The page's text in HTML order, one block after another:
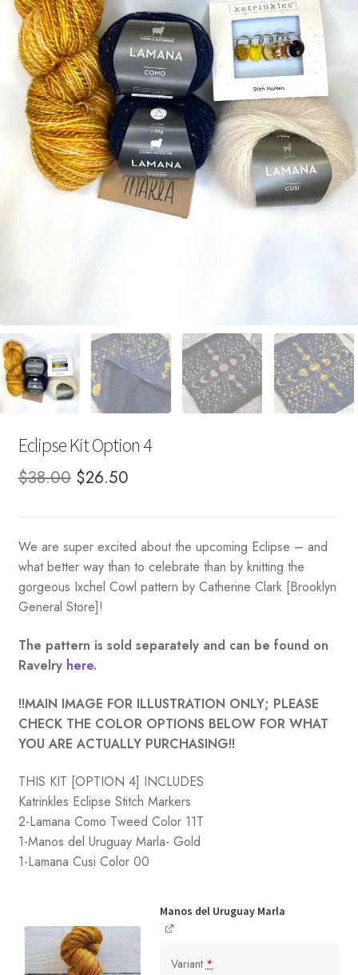
Your Account
Eclipse Kit Option 4
$38.00 Original
$38.00.
$26.50Current
$26.50.
We are super excited about the upcoming Eclipse – and
what better way than to celebrate than by knitting the
gorgeous Ixchel Cowl pattern by Catherine Clark [Brooklyn
General Store]!
The pattern is sold separately and can be found on
Ravelry here.
!!MAIN IMAGE FOR ILLUSTRATION ONLY; PLEASE
CHECK THE COLOR OPTIONS BELOW FOR WHAT
YOU ARE ACTUALLY PURCHASING!!
THIS KIT [OPTION 4] INCLUDES
Katrinkles Eclipse Stitch Markers
2-Lamana Como Tweed Color 11T
1-Manos del Uruguay Marla- Gold
1-Lamana Cusi Color 00
Manos del Uruguay Marla
Variant*